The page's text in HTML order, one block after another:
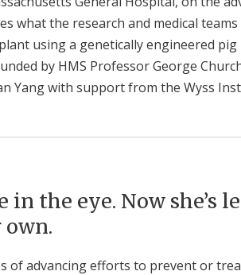
what the research and medical
using a genetically engineered pig
by HMS Professor George
Yang with support from the Wyss
in the eye. Now she’s
own.
of advancing efforts to prevent or